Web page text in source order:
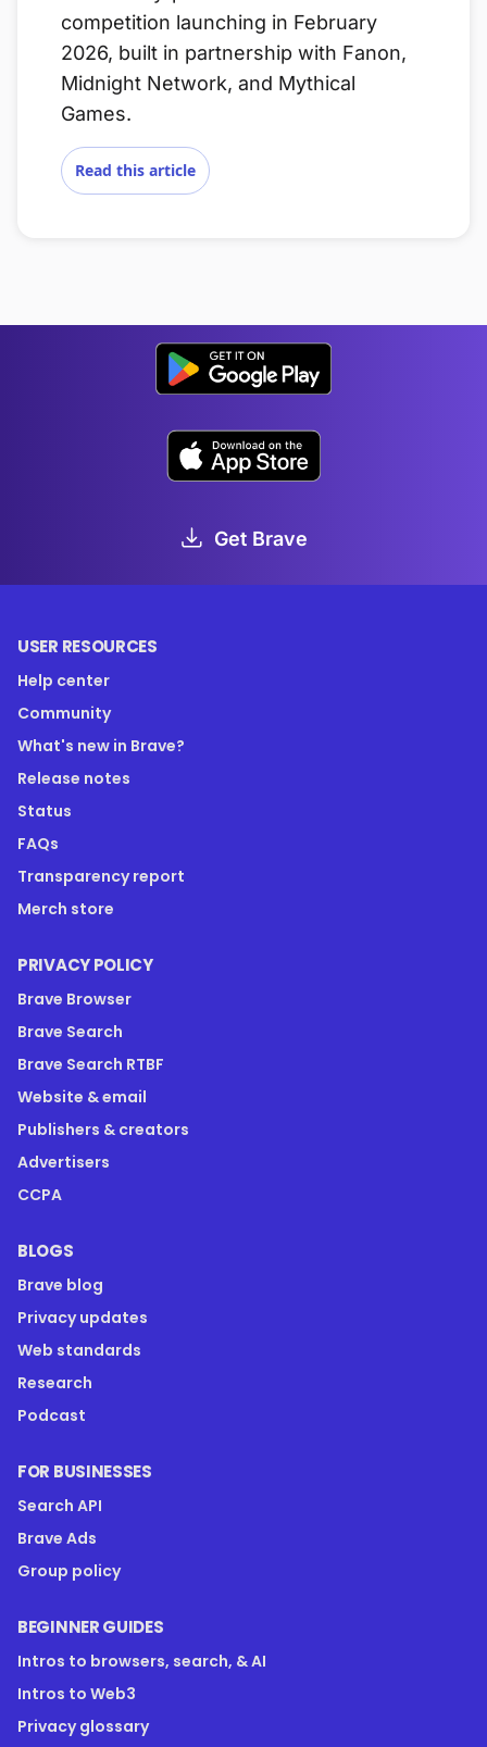
competition launching in February
2026, built in partnership with Fanon,
Midnight Network, and Mythical
Games.
Read this article
Get Brave
USER RESOURCES
Help center
Community
What's new in Brave?
Release notes
Status
FAQs
Transparency report
Merch store
PRIVACY POLICY
Brave Browser
Brave Search
Brave Search RTBF
Website & email
Publishers & creators
Advertisers
CCPA
BLOGS
Brave blog
Privacy updates
Web standards
Research
Podcast
FOR BUSINESSES
Search API
Brave Ads
Group policy
BEGINNER GUIDES
Intros to browsers, search, & AI
Intros to Web3
Privacy glossary